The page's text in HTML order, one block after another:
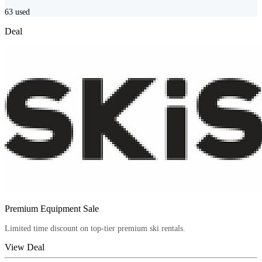
63 used
Deal
Premium Equipment Sale
Limited time discount on top-tier premium ski rentals.
View Deal